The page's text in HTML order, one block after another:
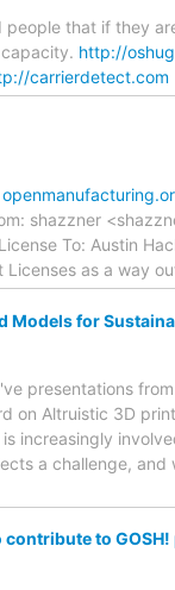
that if they
http://
carrierdetect.com
shazzner
To: Austin
as a way
Models for
presentations
on Altruistic 3D
increasingly
a challenge,
contribute to